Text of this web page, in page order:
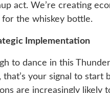
act. We’re creating
for the whiskey bottle.
Implementation
to dance in this
your signal to start
are increasingly likely